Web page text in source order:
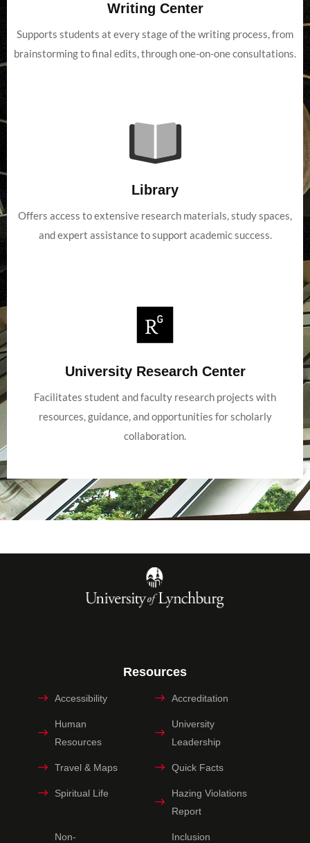
Writing Center
Supports students at every stage of the writing process, from
brainstorming to final edits, through one-on-one consultations.
Library
Offers access to extensive research materials, study spaces,
and expert assistance to support academic success.
University Research Center
Facilitates student and faculty research projects with
resources, guidance, and opportunities for scholarly
collaboration.
Resources
Accessibility Accreditation
Human
Resources
University
Leadership
Travel & Maps Quick Facts
Spiritual Life
Hazing Violations
Report
Non-
Inclusion